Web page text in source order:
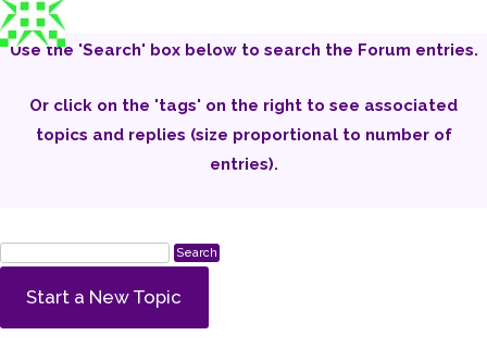
Use the 'Search' box below to search the Forum entries.
Or click on the 'tags' on the right to see associated
topics and replies (size proportional to number of
entries).
Start a New Topic